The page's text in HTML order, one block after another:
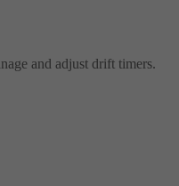
and adjust drift timers.